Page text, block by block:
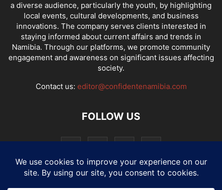
a diverse audience, particularly the youth, by highlighting
local events, cultural developments, and business
innovations. The company serves clients interested in
staying informed about current affairs and trends in
Namibia. Through our platforms, we promote community
engagement and awareness on significant issues affecting
society.
Contact us: editor@confidentenamibia.com
FOLLOW US